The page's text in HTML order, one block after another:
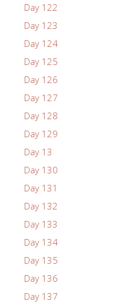
Day 122
Day 123
Day 124
Day 125
Day 126
Day 127
Day 128
Day 129
Day 13
Day 130
Day 131
Day 132
Day 133
Day 134
Day 135
Day 136
Day 137